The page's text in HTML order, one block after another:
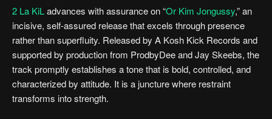
2 La KiLadvances with assurance on “Or Kim Jongussy,” an
incisive, self-assured release that excels through presence
rather than superfluity. Released by A Kosh Kick Records and
supported by production from ProdbyDee and Jay Skeebs, the
track promptly establishes a tone that is bold, controlled, and
characterized by attitude. It is a juncture where restraint
transforms into strength.